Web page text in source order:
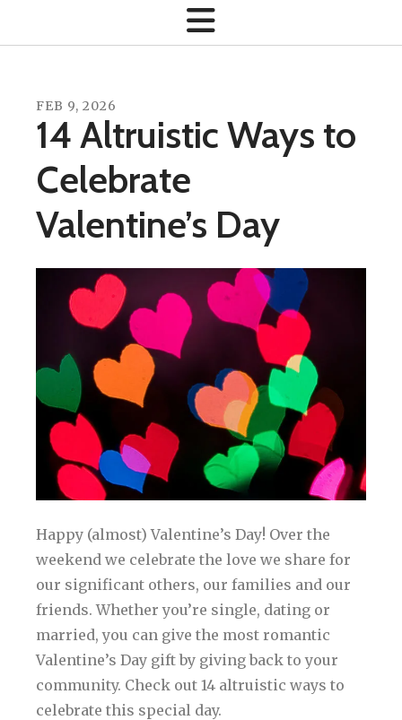
FEB 9, 2026
14 Altruistic Ways to
Celebrate
Valentine’s Day
Happy (almost) Valentine’s Day! Over the
weekend we celebrate the love we share for
our significant others, our families and our
friends. Whether you’re single, dating or
married, you can give the most romantic
Valentine’s Day gift by giving back to your
community. Check out 14 altruistic ways to
celebrate this special day.